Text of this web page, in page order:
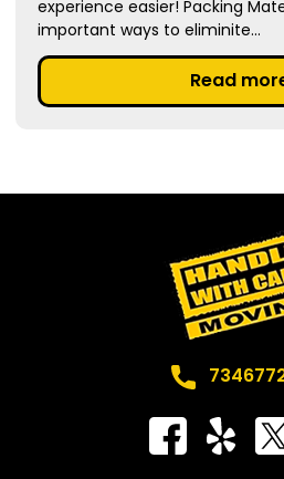
experience easier! Packing
important ways to eliminite...
Read